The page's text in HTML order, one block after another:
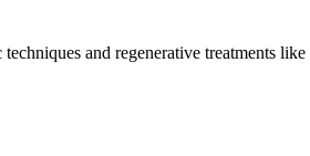
and regenerative treatments